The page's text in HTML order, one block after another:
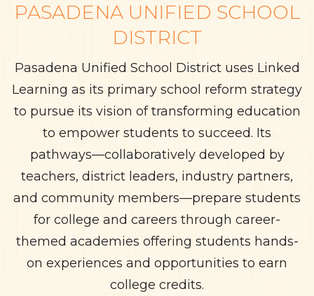
PASADENA UNIFIED SCHOOL
DISTRICT
Pasadena Unified School District uses Linked
Learning as its primary school reform strategy
to pursue its vision of transforming education
to empower students to succeed. Its
pathways—collaboratively developed by
teachers, district leaders, industry partners,
and community members—prepare students
for college and careers through career-
themed academies offering students hands-
on experiences and opportunities to earn
college credits.